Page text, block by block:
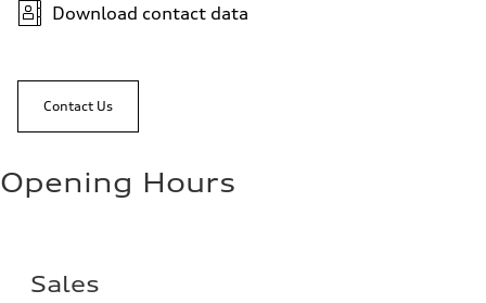
Download contact data
Contact Us
Opening Hours
Sales